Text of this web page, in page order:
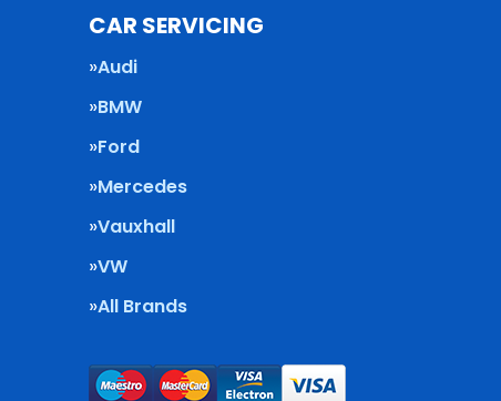
CAR SERVICING
Audi
BMW
Ford
Mercedes
Vauxhall
VW
All Brands